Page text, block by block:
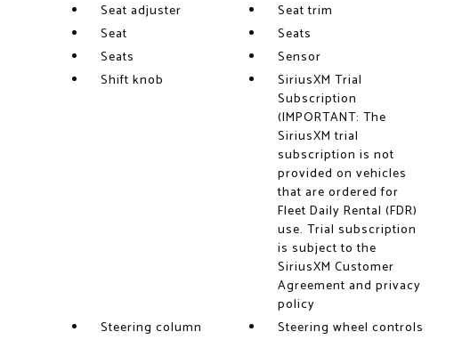
Seat adjuster
Seat trim
Seat
Seats
Seats
Sensor
Shift knob
SiriusXM Trial
Subscription
(IMPORTANT: The
SiriusXM trial
subscription is not
provided on vehicles
that are ordered for
Fleet Daily Rental (FDR)
use. Trial subscription
is subject to the
SiriusXM Customer
Agreement and privacy
policy
Steering column
Steering wheel controls